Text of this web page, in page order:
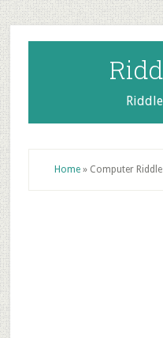
Skip
to
main
content
Skip
to
primary
sidebar
Skip
to
footer
Home» Computer